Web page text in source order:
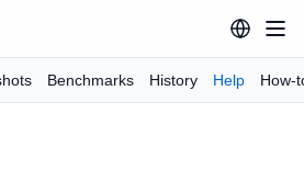
Benchmarks History Help How-